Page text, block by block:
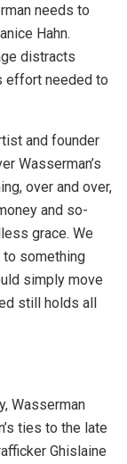
needs to
Hahn.
distracts
effort needed to
and founder
Wasserman’s
over and over,
and so-
grace. We
something
simply move
still holds all
Wasserman
ties to the late
Ghislaine